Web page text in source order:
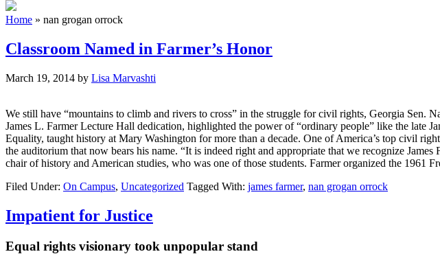
Home » nan grogan orrock
Classroom Named in Farmer’s Honor
March 19, 2014 by Lisa Marvashti
We still have “mountains to climb and rivers to cross” in the struggle for civil rights, Georgia Sen.
James L. Farmer Lecture Hall dedication, highlighted the power of “ordinary people” like the late
Equality, taught history at Mary Washington for more than a decade. One of America’s top civil
the auditorium that now bears his name. “It is indeed right and appropriate that we recognize
chair of history and American studies, who was one of those students. Farmer organized the 1961
Filed Under: On Campus, Uncategorized Tagged With: james farmer, nan grogan orrock
Impatient for Justice
Equal rights visionary took unpopular stand